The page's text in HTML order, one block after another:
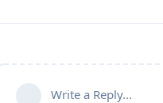
Write a Reply...